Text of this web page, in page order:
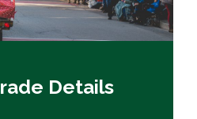
Details